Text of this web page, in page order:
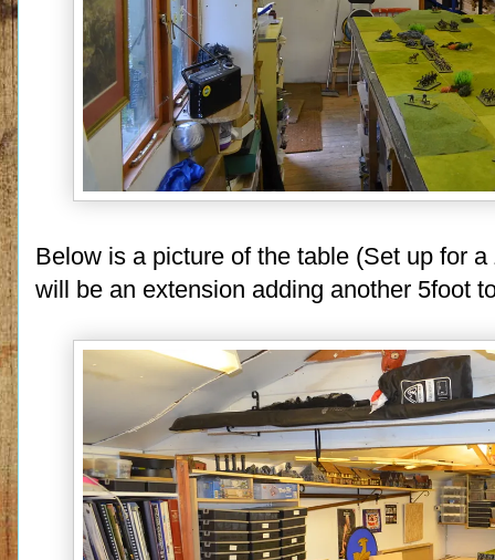
Below is a picture of the table (Set up for
will be an extension adding another 5foot